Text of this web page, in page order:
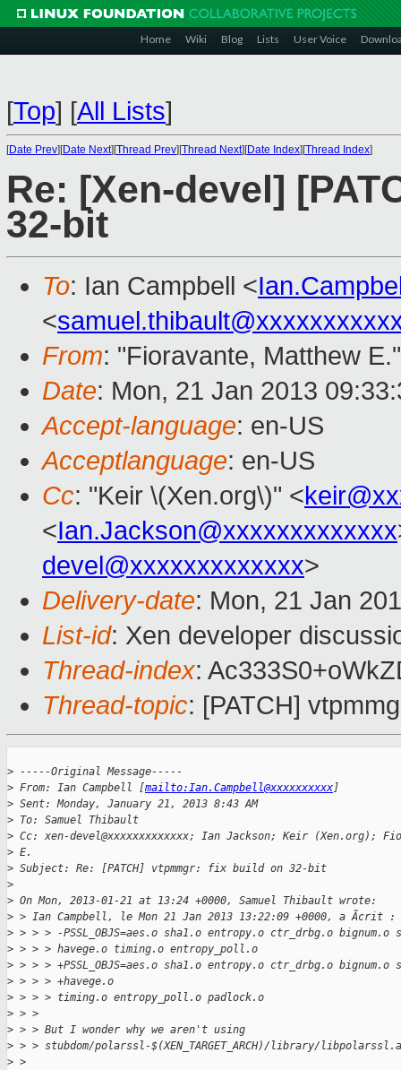
Home Wiki Blog Lists User Voice
[Top] [All Lists]
[Date Prev][Date Next][Thread Prev][Thread Next][Date Index][Thread Index]
Re: [Xen-devel]
32-bit
To: Ian Campbell <
<
From: "Fioravante, Matthew
Date: Mon, 21 Jan 2013
Accept-language: en-US
Acceptlanguage: en-US
Cc: "Keir \(Xen.org\)" <
<Ian.Jackson@xxxxxxxxxxxxx
devel@xxxxxxxxxxxxx>
Delivery-date: Mon, 21 Jan
List-id: Xen developer
Thread-index:
Thread-topic: [PATCH]
> -----Original Message-----
> From: Ian Campbell [mailto:Ian.Campbell@xxxxxxxxxx]
> Sent: Monday, January 21, 2013 8:43 AM
> To: Samuel Thibault
> Cc: xen-devel@xxxxxxxxxxxxx; Ian Jackson; Keir (Xen.org);
> E.
> Subject: Re: [PATCH] vtpmmgr: fix build on 32-bit
>
> On Mon, 2013-01-21 at 13:24 +0000, Samuel Thibault wrote:
> > Ian Campbell, le Mon 21 Jan 2013 13:22:09 +0000, a Ãcrit :
> > > > -PSSL_OBJS=aes.o sha1.o entropy.o ctr_drbg.o bignum.o
> > > > havege.o timing.o entropy_poll.o
> > > > +PSSL_OBJS=aes.o sha1.o entropy.o ctr_drbg.o bignum.o
> > > > +havege.o
> > > > timing.o entropy_poll.o padlock.o
> > >
> > > But I wonder why we aren't using
> > > stubdom/polarssl-$(XEN_TARGET_ARCH)/library/
> >